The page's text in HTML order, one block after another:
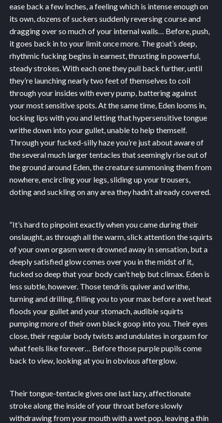
ease back a few inches, a feeling which is intense enough on
its own, dozens of suckers suddenly reversing course and
dragging over so much of your internal walls… Before, push,
it goes back in to your limit once more. The goat’s deep,
rhythmic fucking begins in earnest, thrusting in powerful,
steady strokes. With each one they pull back further, until
they’re launching nearly two feet of themselves to coil
through your insides with every pump, battering against
your most sensitive spots. At the same time, Eden looms in,
locking lips with you and letting that hypersensitive tongue
writhe down into your gullet, unable to help themself.
Through your fucked-silly haze you’re just about aware of
the several much larger tentacles that seemingly rise out of
the ground around Eden, the creature summoning them from
nowhere, encircling your legs, sliding up your trousers,
doting and suckling on any area they hadn’t already covered.
“It’s hard to pinpoint exactly when you came during their
onslaught, as through all the warm, slick attention the squirts
of your own orgasm were drowned away in sensation, but a
deeply satisfied glow comes over you in the midst of it,
fucked so deep that your body can’t help but climax. Eden is
less subtle, however. Those tendrils quiver and writhe,
turning and drilling, filling you to your max before a wet heat
floods your gullet and your stomach, audible squirts
pumping more of their own black goop into you. Their eyes
close, their regular body twists and undulates in orgasm for
what feels like forever… Before those purple pupils come
back to view, looking at you in obvious afterglow.
Their tongue-tentacle gives one last lazy, affectionate
stroke along the inside of your throat before slowly
withdrawing from your mouth with a wet pop, leaving a thin